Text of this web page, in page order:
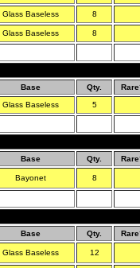
Glass Baseless 8
Glass Baseless 8
Base Qty.
Glass Baseless 5
Base Qty.
Bayonet 8
Base Qty.
Glass Baseless 12